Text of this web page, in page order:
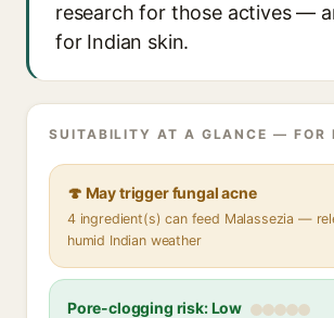
research for those actives —
for Indian skin.
SUITABILITY AT A GLANCE — FOR
🍄 May trigger fungal acne
4 ingredient(s) can feed Malassezia —
humid Indian weather
Pore-clogging risk: Low